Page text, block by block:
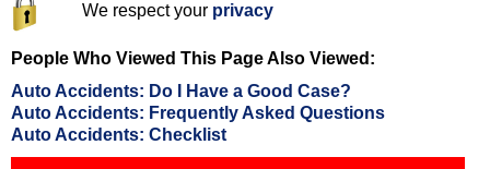
We respect your privacy
People Who Viewed This Page Also Viewed:
Auto Accidents: Do I Have a Good Case?
Auto Accidents: Frequently Asked Questions
Auto Accidents: Checklist